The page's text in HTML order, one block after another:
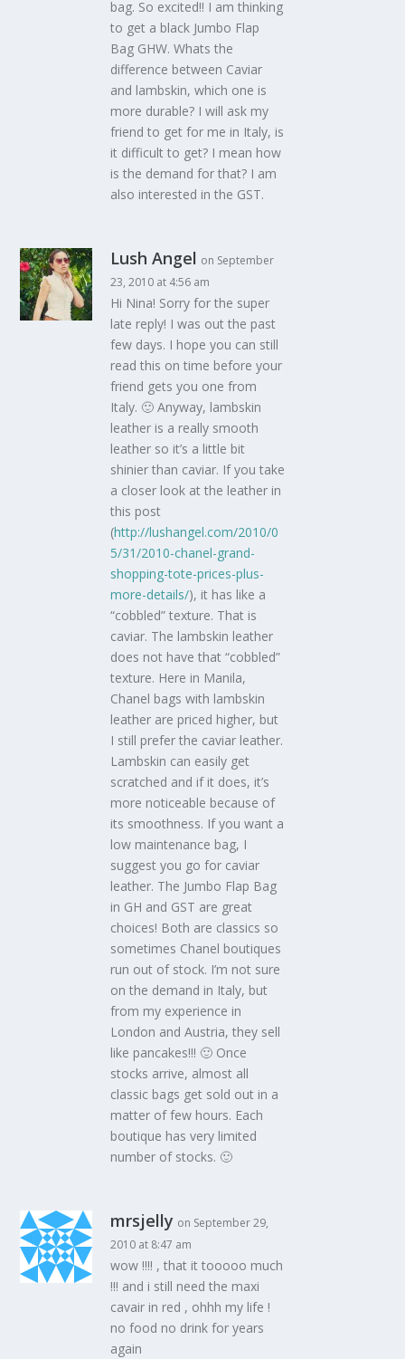
bag. So excited!! I am thinking
to get a black Jumbo Flap
Bag GHW. Whats the
difference between Caviar
and lambskin, which one is
more durable? I will ask my
friend to get for me in Italy, is
it difficult to get? I mean how
is the demand for that? I am
also interested in the GST.
Lush Angel on September
23, 2010 at 4:56 am
Hi Nina! Sorry for the super
late reply! I was out the past
few days. I hope you can still
read this on time before your
friend gets you one from
Italy. 🙂 Anyway, lambskin
leather is a really smooth
leather so it’s a little bit
shinier than caviar. If you take
a closer look at the leather in
this post
(http://lushangel.com/2010/0
5/31/2010-chanel-grand-
shopping-tote-prices-plus-
more-details/), it has like a
“cobbled” texture. That is
caviar. The lambskin leather
does not have that “cobbled”
texture. Here in Manila,
Chanel bags with lambskin
leather are priced higher, but
I still prefer the caviar leather.
Lambskin can easily get
scratched and if it does, it’s
more noticeable because of
its smoothness. If you want a
low maintenance bag, I
suggest you go for caviar
leather. The Jumbo Flap Bag
in GH and GST are great
choices! Both are classics so
sometimes Chanel boutiques
run out of stock. I’m not sure
on the demand in Italy, but
from my experience in
London and Austria, they sell
like pancakes!!! 🙂 Once
stocks arrive, almost all
classic bags get sold out in a
matter of few hours. Each
boutique has very limited
number of stocks. 🙂
mrsjelly on September 29,
2010 at 8:47 am
wow !!!! , that it tooooo much
!!! and i still need the maxi
cavair in red , ohhh my life !
no food no drink for years
again